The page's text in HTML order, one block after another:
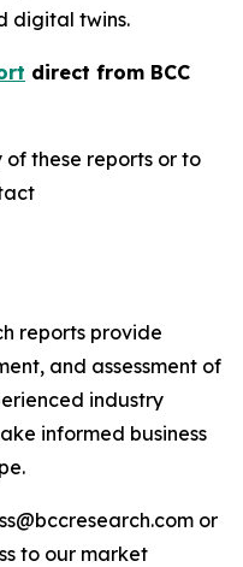
digital twins.
direct from BCC
these reports or to
reports provide
and assessment of
industry
informed business
or
to our market